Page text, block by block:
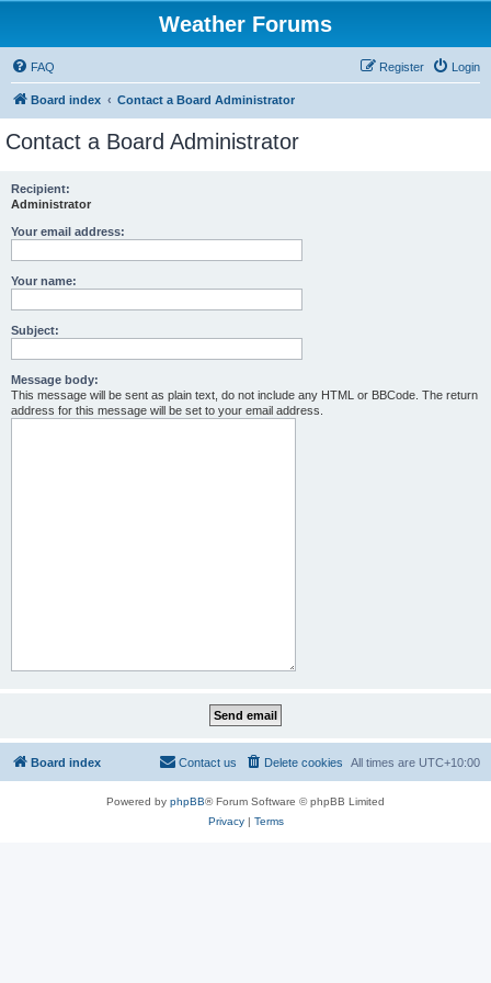
Weather Forums
FAQ Login
Register
Board index Contact a Board Administrator
Contact a Board Administrator
Recipient:
Administrator
Your email address:
Your name:
Subject:
Message body:
This message will be sent as plain text, do not include any HTML or BBCode. The return
address for this message will be set to your email address.
Board index All times are UTC+10:00
Delete cookies
Contact us
Powered by phpBB® Forum Software © phpBB Limited
Privacy| Terms